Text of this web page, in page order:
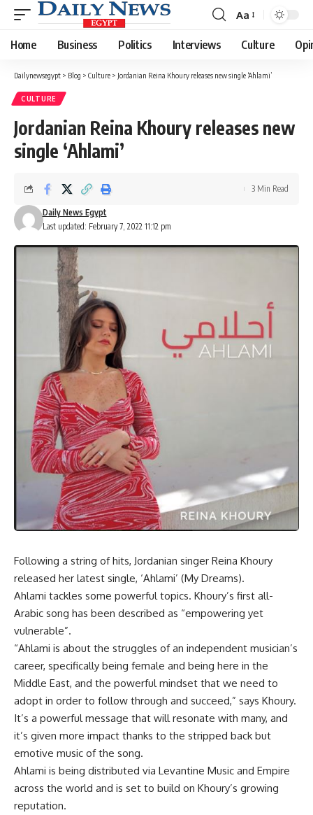
Font
Resizer
Aa
Home Business Politics Interviews Culture
Dailynewsegypt > Blog > Culture > Jordanian Reina Khoury releases new single ‘Ahlami’
CULTURE
Jordanian Reina Khoury releases new
single ‘Ahlami’
Last updated: February 7, 2022 11:12 pm
Daily News Egypt
3 Min Read
Following a string of hits, Jordanian singer Reina Khoury
released her latest single, ‘Ahlami’ (My Dreams).
Ahlami tackles some powerful topics. Khoury’s first all-
Arabic song has been described as “empowering yet
vulnerable”.
“Ahlami is about the struggles of an independent musician’s
career, specifically being female and being here in the
Middle East, and the powerful mindset that we need to
adopt in order to follow through and succeed,” says Khoury.
It’s a powerful message that will resonate with many, and
it’s given more impact thanks to the stripped back but
emotive music of the song.
Ahlami is being distributed via Levantine Music and Empire
across the world and is set to build on Khoury’s growing
reputation.